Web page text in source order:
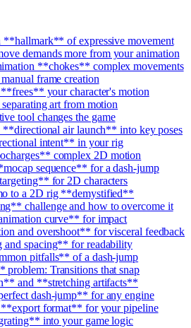
**hallmark** of expressive movement
demands more from your animation
**chokes** complex movements
frame creation
your character's motion
art from motion
tool changes the game
**directional air launch** into key poses
intent** in your rig
complex 2D motion
sequence** for a dash-jump
for 2D characters
to a 2D rig **demystified**
challenge and how to overcome it
curve** for impact
and overshoot** for visceral feedback
spacing** for readability
pitfalls** of a dash-jump
Transitions that snap
and **stretching artifacts**
dash-jump** for any engine
**export format** for your pipeline
into your game logic